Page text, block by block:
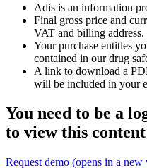
Adis is an information
Final gross price and
VAT and billing address.
Your purchase entitles
contained in our drug
A link to download a
will be included in your
You need to be a
to view this content
Request demo (opens in a